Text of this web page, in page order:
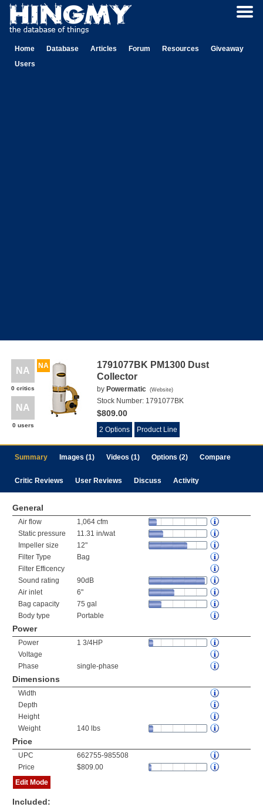
Home Database Articles Forum Resources
Giveaway
Users
NA
0 critics
NA
0 users
NA
1791077BK PM1300 Dust
Collector
by Powermatic (Website)
Stock Number: 1791077BK
$809.00
2 Options Product Line
Summary Images (1) Videos (1) Options (2) Compare
Critic Reviews User Reviews Discuss Activity
General
Air flow
1,064 cfm
Static pressure
11.31 in/wat
Impeller size
12"
Filter Type
Bag
Filter Efficency
Sound rating
90dB
Air inlet
6"
Bag capacity
75 gal
Body type
Portable
Power
Power
1 3/4HP
Voltage
Phase
single-phase
Dimensions
Width
Depth
Height
Weight
140 lbs
Price
UPC
662755-985508
Price
$809.00
Edit Mode
Included: